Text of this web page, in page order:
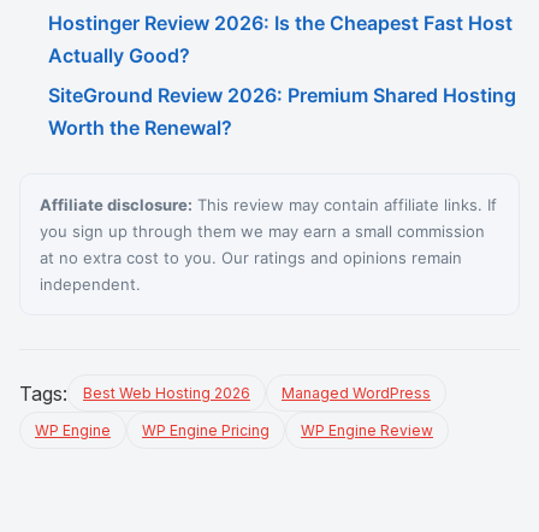
Hostinger Review 2026: Is the Cheapest Fast Host
Actually Good?
SiteGround Review 2026: Premium Shared Hosting
Worth the Renewal?
Affiliate disclosure: This review may contain affiliate links. If
you sign up through them we may earn a small commission
at no extra cost to you. Our ratings and opinions remain
independent.
Tags: Best Web Hosting 2026 Managed WordPress
WP Engine WP Engine Pricing WP Engine Review